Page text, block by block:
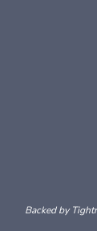
Backed by